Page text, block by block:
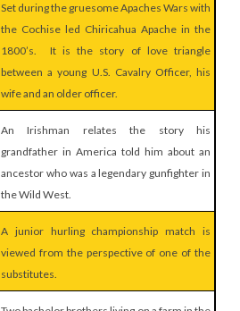
Set during the gruesome Apaches Wars with
the Cochise led Chiricahua Apache in the
1800’s. It is the story of love triangle
between a young U.S. Cavalry Officer, his
wife and an older officer.
An Irishman relates the story his
grandfather in America told him about an
ancestor who was a legendary gunfighter in
the Wild West.
A junior hurling championship match is
viewed from the perspective of one of the
substitutes.